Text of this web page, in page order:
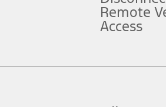
an offer that can be accepted by
but does not include service contracts,
and total of options, but does not include
Remote
Access